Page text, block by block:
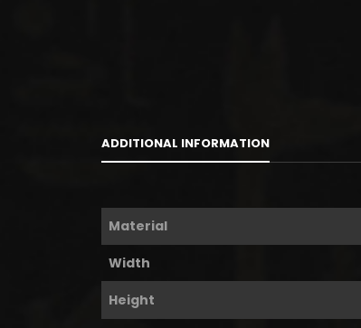
ADDITIONAL INFORMATION
Material
Width
Height